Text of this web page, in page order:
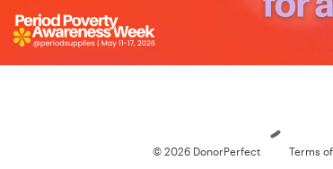
© 2026 DonorPerfect Terms